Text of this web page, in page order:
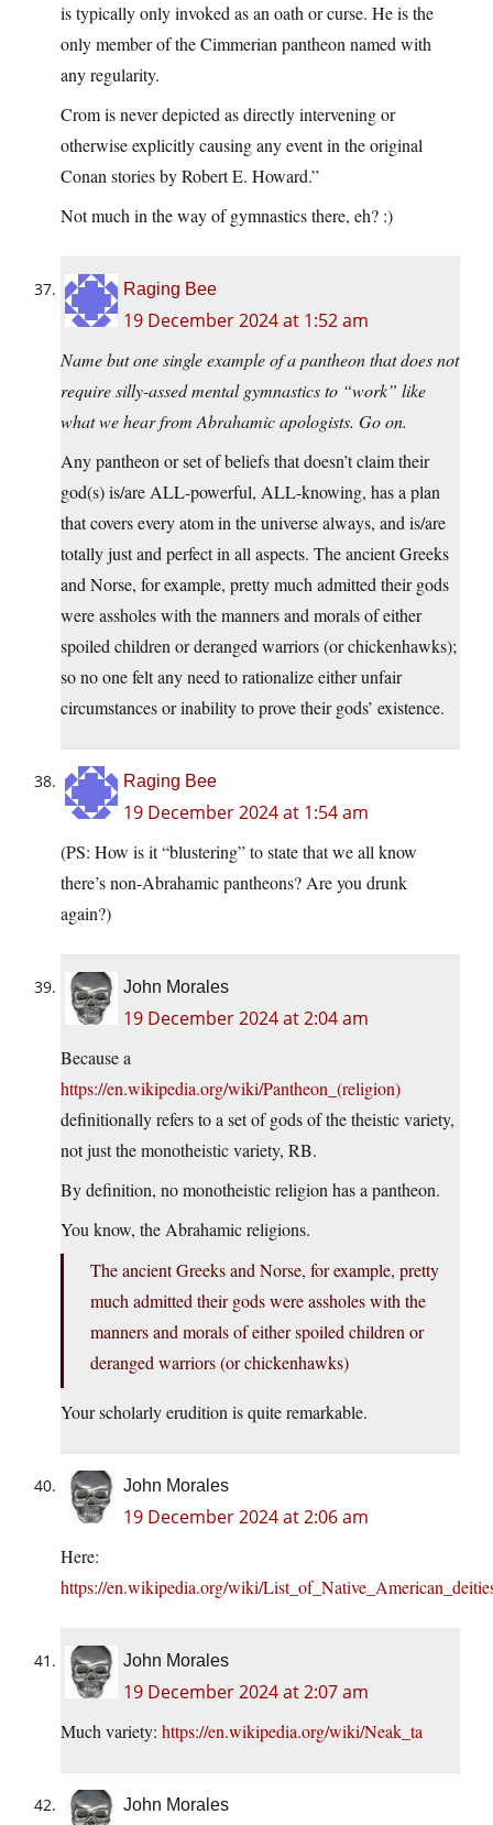
is typically only invoked as an oath or curse. He is the
only member of the Cimmerian pantheon named with
any regularity.
Crom is never depicted as directly intervening or
otherwise explicitly causing any event in the original
Conan stories by Robert E. Howard.”
Not much in the way of gymnastics there, eh? :)
Raging Bee
19 December 2024 at 1:52 am
Name but one single example of a pantheon that does not
require silly-assed mental gymnastics to “work” like
what we hear from Abrahamic apologists. Go on.
Any pantheon or set of beliefs that doesn’t claim their
god(s) is/are ALL-powerful, ALL-knowing, has a plan
that covers every atom in the universe always, and is/are
totally just and perfect in all aspects. The ancient Greeks
and Norse, for example, pretty much admitted their gods
were assholes with the manners and morals of either
spoiled children or deranged warriors (or chickenhawks);
so no one felt any need to rationalize either unfair
circumstances or inability to prove their gods’ existence.
Raging Bee
19 December 2024 at 1:54 am
(PS: How is it “blustering” to state that we all know
there’s non-Abrahamic pantheons? Are you drunk
again?)
John Morales
19 December 2024 at 2:04 am
Because a
https://en.wikipedia.org/wiki/Pantheon_(religion)
definitionally refers to a set of gods of the theistic variety,
not just the monotheistic variety, RB.
By definition, no monotheistic religion has a pantheon.
You know, the Abrahamic religions.
The ancient Greeks and Norse, for example, pretty
much admitted their gods were assholes with the
manners and morals of either spoiled children or
deranged warriors (or chickenhawks)
Your scholarly erudition is quite remarkable.
John Morales
19 December 2024 at 2:06 am
Here:
https://en.wikipedia.org/wiki/
John Morales
19 December 2024 at 2:07 am
Much variety: https://en.wikipedia.org/wiki/Neak_ta
John Morales